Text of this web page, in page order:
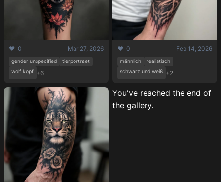
❤️ 0 Mar 27, 2026
gender unspecified
tierportraet
wolf kopf +6
❤️ 0 Feb 14, 2026
männlich
realistisch
schwarz und weiß +2
You've reached the end of
the gallery.